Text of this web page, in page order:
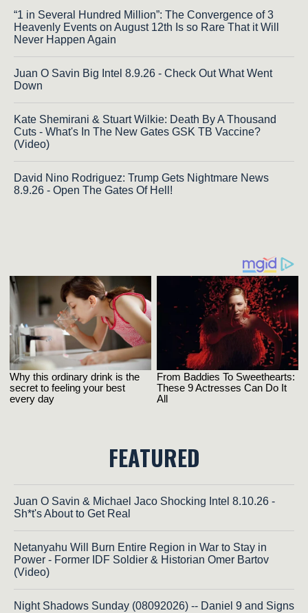
“1 in Several Hundred Million”: The Convergence of 3
Heavenly Events on August 12th Is so Rare That it Will
Never Happen Again
Juan O Savin Big Intel 8.9.26 - Check Out What Went
Down
Kate Shemirani & Stuart Wilkie: Death By A Thousand
Cuts - What's In The New Gates GSK TB Vaccine?
(Video)
David Nino Rodriguez: Trump Gets Nightmare News
8.9.26 - Open The Gates Of Hell!
FEATURED
Juan O Savin & Michael Jaco Shocking Intel 8.10.26 -
Sh*t's About to Get Real
Netanyahu Will Burn Entire Region in War to Stay in
Power - Former IDF Soldier & Historian Omer Bartov
(Video)
Night Shadows Sunday (08092026) -- Daniel 9 and Signs